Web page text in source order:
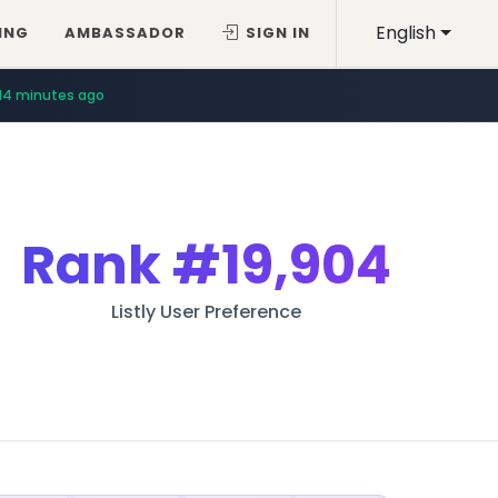
English
AMBASSADOR SIGN IN
minutes ago
Rank#19,904
Listly User Preference